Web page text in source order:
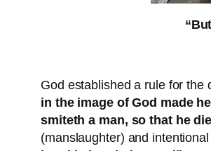
God established a rule for the
in the image of God made
smiteth a man, so that he
(manslaughter) and